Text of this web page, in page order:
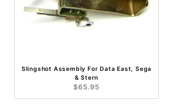
Slingshot Assembly For Data East, Sega
& Stern
$65.95